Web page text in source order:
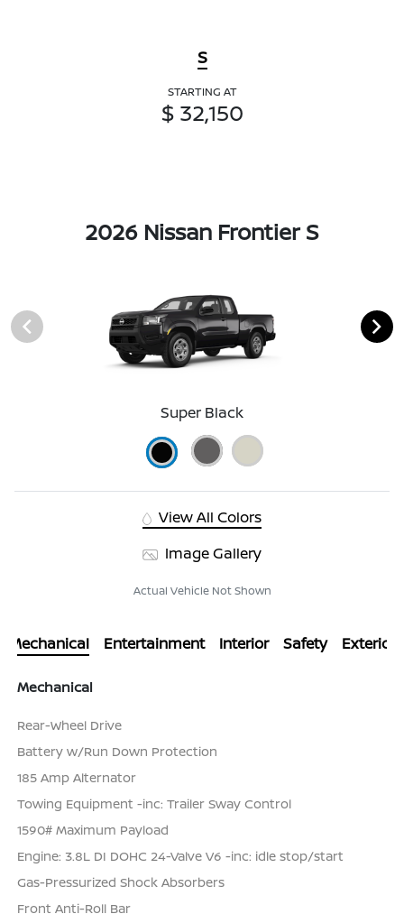
S
STARTING AT
$ 32,150
2026 Nissan Frontier S
Super Black
View All Colors
Image Gallery
Actual Vehicle Not Shown
Mechanical Entertainment Interior Safety Exterior
Mechanical
Rear-Wheel Drive
Battery w/Run Down Protection
185 Amp Alternator
Towing Equipment -inc: Trailer Sway Control
1590# Maximum Payload
Engine: 3.8L DI DOHC 24-Valve V6 -inc: idle stop/start
Gas-Pressurized Shock Absorbers
Front Anti-Roll Bar